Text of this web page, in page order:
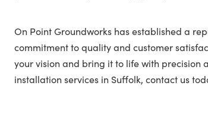
On Point Groundworks has established a
commitment to quality and customer
your vision and bring it to life with
installation services in Suffolk, contact us